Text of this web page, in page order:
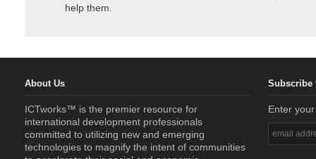
help them.
About Us
ICTworks™ is the premier resource for
international development professionals
committed to utilizing new and emerging
technologies to magnify the intent of communities
Subscribe
Enter